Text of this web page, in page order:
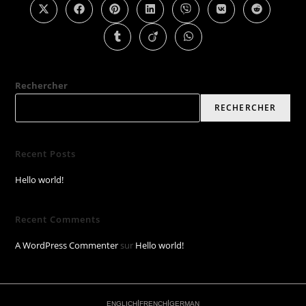
Rechercher
RECHERCHER
Recent Posts
Hello world!
Recent Comments
A WordPress Commenter sur Hello world!
ENGLICH|FRENCH|GERMAN